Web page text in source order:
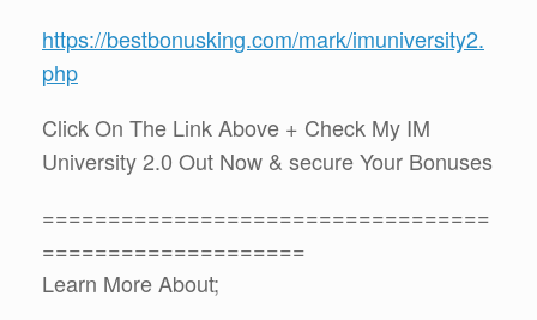
https://bestbonusking.com/mark/imuniversity2.
php
Click On The Link Above + Check My IM
University 2.0 Out Now & secure Your Bonuses
==================================
====================
Learn More About;